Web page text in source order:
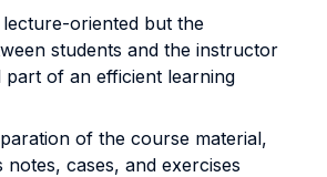
lecture-oriented but the
students and the instructor
part of an efficient learning
of the course material,
notes, cases, and exercises